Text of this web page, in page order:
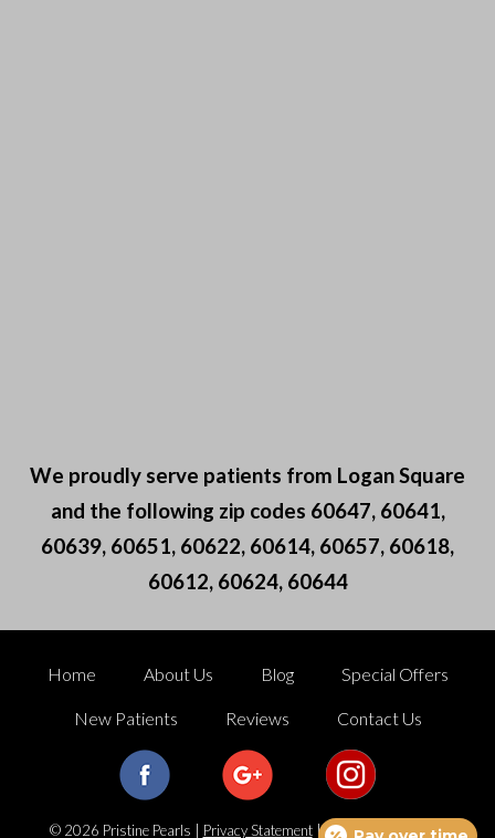
We proudly serve patients from Logan Square
and the following zip codes 60647, 60641,
60639, 60651, 60622, 60614, 60657, 60618,
60612, 60624, 60644
Home About Us Blog Special Offers
New Patients Reviews Contact Us
© 2026 Pristine Pearls | Privacy Statement|Terms of Use|Web